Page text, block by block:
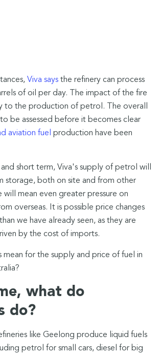
Viva says the refinery can process
of oil per day. The impact of the fire
to the production of petrol. The overall
be assessed before it becomes clear
aviation fuel production have been
short term, Viva's supply of petrol will
storage, both on site and from other
will mean even greater pressure on
overseas. It is possible price changes
we have already seen, as they are
by the cost of imports.
mean for the supply and price of fuel in
what do
do?
like Geelong produce liquid fuels
petrol for small cars, diesel for big